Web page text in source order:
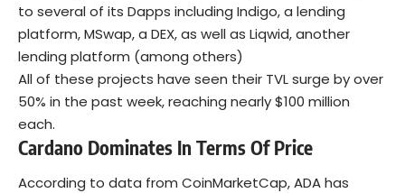
to several of its Dapps including Indigo, a lending
platform, MSwap, a DEX, as well as Liqwid, another
lending platform (among others)
All of these projects have seen their TVL surge by over
50% in the past week, reaching nearly $100 million
each.
Cardano Dominates In Terms Of Price
According to data from CoinMarketCap, ADA has